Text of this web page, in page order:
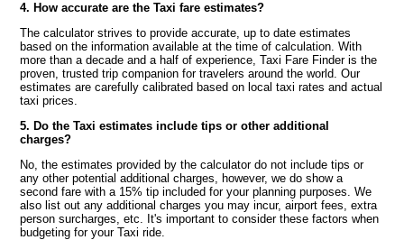
4. How accurate are the Taxi fare estimates?
The calculator strives to provide accurate, up to date estimates
based on the information available at the time of calculation. With
more than a decade and a half of experience, Taxi Fare Finder is the
proven, trusted trip companion for travelers around the world. Our
estimates are carefully calibrated based on local taxi rates and actual
taxi prices.
5. Do the Taxi estimates include tips or other additional
charges?
No, the estimates provided by the calculator do not include tips or
any other potential additional charges, however, we do show a
second fare with a 15% tip included for your planning purposes. We
also list out any additional charges you may incur, airport fees, extra
person surcharges, etc. It's important to consider these factors when
budgeting for your Taxi ride.